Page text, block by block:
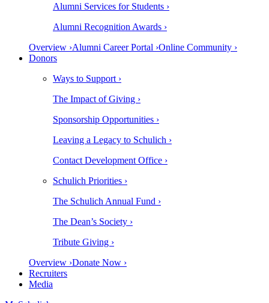
Alumni Services for Students ›
Alumni Recognition Awards ›
Overview ›Alumni Career Portal ›Online Community ›
Donors
Ways to Support ›
The Impact of Giving ›
Sponsorship Opportunities ›
Leaving a Legacy to Schulich ›
Contact Development Office ›
Schulich Priorities ›
The Schulich Annual Fund ›
The Dean’s Society ›
Tribute Giving ›
Overview ›Donate Now ›
Recruiters
Media